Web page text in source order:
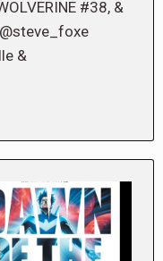
#38, &
@steve_foxe
&